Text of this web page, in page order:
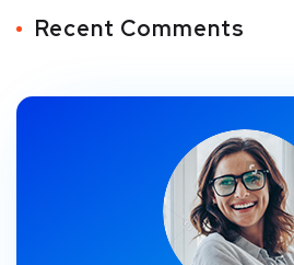
Recent Comments